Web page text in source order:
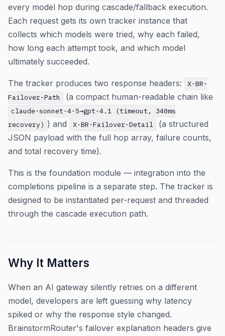
every model hop during cascade/fallback execution.
Each request gets its own tracker instance that
collects which models were tried, why each failed,
how long each attempt took, and which model
ultimately succeeded.
The tracker produces two response headers:
X-BR-
Failover-Path
(a compact human-readable chain like
claude-sonnet-4-5→gpt-4.1 (timeout, 340ms
recovery) ) and X-BR-Failover-Detail
(a structured
JSON payload with the full hop array, failure counts,
and total recovery time).
This is the foundation module — integration into the
completions pipeline is a separate step. The tracker is
designed to be instantiated per-request and threaded
through the cascade execution path.
Why It Matters
When an AI gateway silently retries on a different
model, developers are left guessing why latency
spiked or why the response style changed.
BrainstormRouter's failover explanation headers give